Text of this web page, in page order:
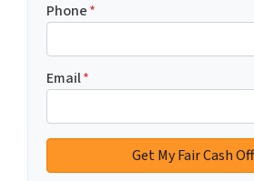
Phone*
Email*